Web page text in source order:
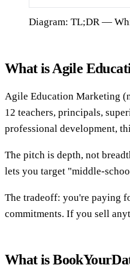
Diagram: TL;DR —
What is Agile
Agile Education Marketing
12 teachers, principals,
professional development,
The pitch is depth, not
lets you target "middle-
The tradeoff: you're paying
commitments. If you sell
What is